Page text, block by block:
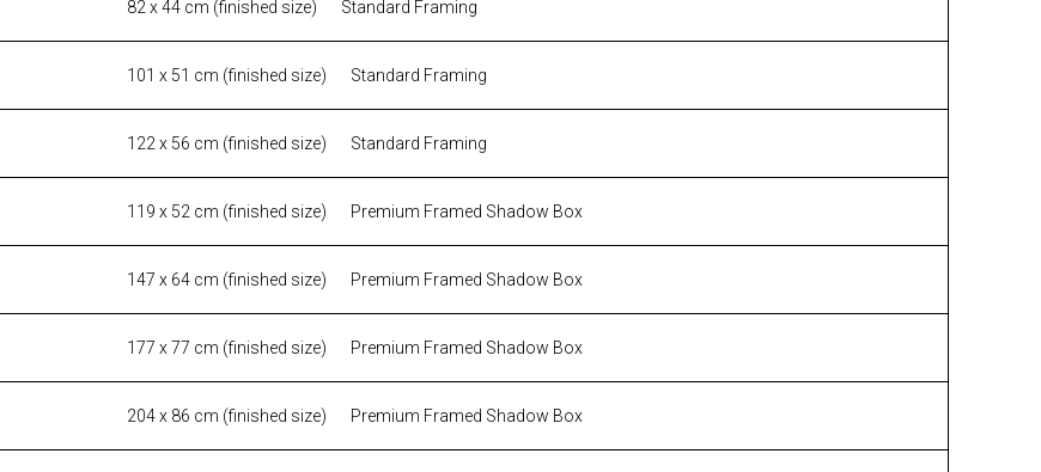
82 x 44 cm (finished size) Standard Framing
101 x 51 cm (finished size) Standard Framing
122 x 56 cm (finished size) Standard Framing
119 x 52 cm (finished size) Premium Framed Shadow Box
147 x 64 cm (finished size) Premium Framed Shadow Box
177 x 77 cm (finished size) Premium Framed Shadow Box
204 x 86 cm (finished size) Premium Framed Shadow Box